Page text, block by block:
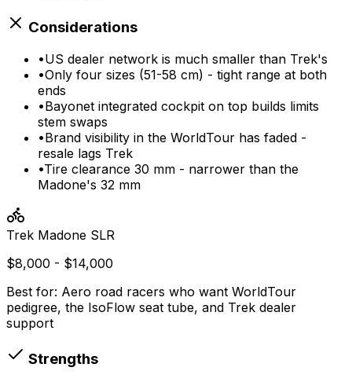
Considerations
•US dealer network is much smaller than Trek's
•Only four sizes (51-58 cm) - tight range at both
ends
•Bayonet integrated cockpit on top builds limits
stem swaps
•Brand visibility in the WorldTour has faded -
resale lags Trek
•Tire clearance 30 mm - narrower than the
Madone's 32 mm
Trek Madone SLR
$8,000 - $14,000
Best for: Aero road racers who want WorldTour
pedigree, the IsoFlow seat tube, and Trek dealer
support
Strengths